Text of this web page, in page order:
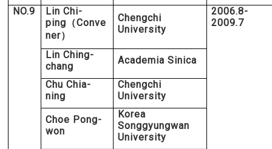
NO.9
Lin Chi-
ping （Conve
ner）
Chengchi
University
2006.8-
2009.7
Lin Ching-
chang
Academia Sinica
Chu Chia-
ning
Chengchi
University
Choe Pong-
won
Korea
Songgyungwan
University